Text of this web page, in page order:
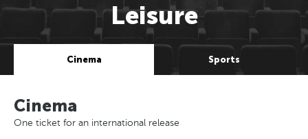
Leisure
Cinema Sports
Cinema
One ticket for an international release